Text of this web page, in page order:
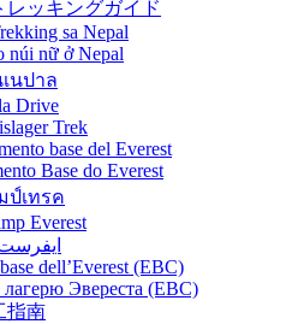
ッキングガイド
sa Nepal
núi nữ ở Nepal
นปาล
Drive
Trek
base del Everest
Base do Everest
ป์เทรค
Everest
dell’Everest (EBC)
Эвереста (EBC)
指南